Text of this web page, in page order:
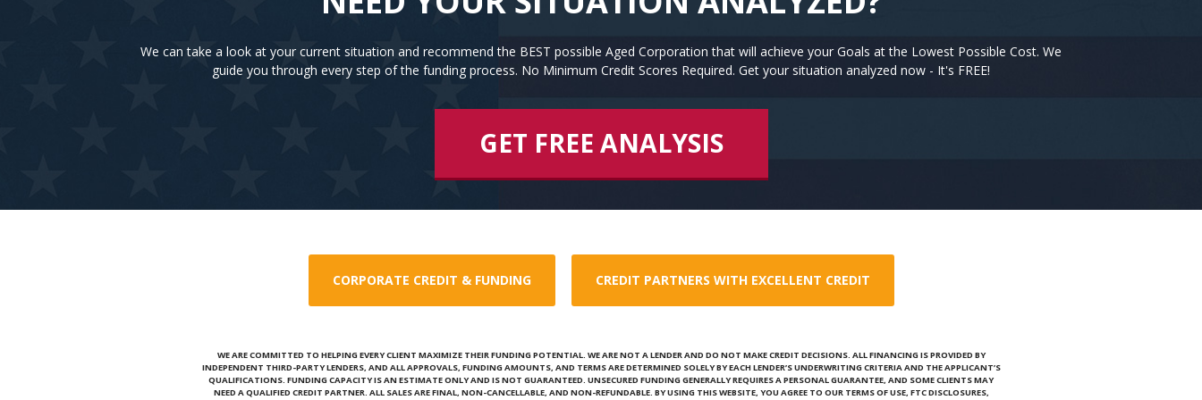
We can take a look at your current situation and recommend the BEST possible Aged Corporation that will achieve your Goals at the Lowest Possible Cost. We
guide you through every step of the funding process. No Minimum Credit Scores Required. Get your situation analyzed now - It's FREE!
GET FREE ANALYSIS
CORPORATE CREDIT & FUNDING CREDIT PARTNERS WITH EXCELLENT CREDIT
WE ARE COMMITTED TO HELPING EVERY CLIENT MAXIMIZE THEIR FUNDING POTENTIAL. WE ARE NOT A LENDER AND DO NOT MAKE CREDIT DECISIONS. ALL FINANCING IS PROVIDED BY
INDEPENDENT THIRD-PARTY LENDERS, AND ALL APPROVALS, FUNDING AMOUNTS, AND TERMS ARE DETERMINED SOLELY BY EACH LENDER’S UNDERWRITING CRITERIA AND THE APPLICANT’S
QUALIFICATIONS. FUNDING CAPACITY IS AN ESTIMATE ONLY AND IS NOT GUARANTEED. UNSECURED FUNDING GENERALLY REQUIRES A PERSONAL GUARANTEE, AND SOME CLIENTS MAY
NEED A QUALIFIED CREDIT PARTNER. ALL SALES ARE FINAL, NON-CANCELLABLE, AND NON-REFUNDABLE. BY USING THIS WEBSITE, YOU AGREE TO OUR TERMS OF USE, FTC DISCLOSURES,